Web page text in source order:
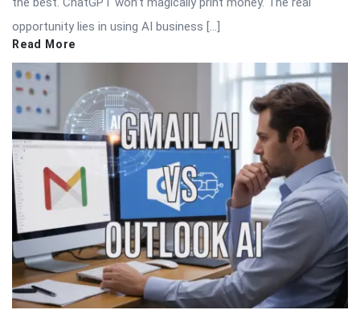
opportunity lies in using AI business […]
Read More